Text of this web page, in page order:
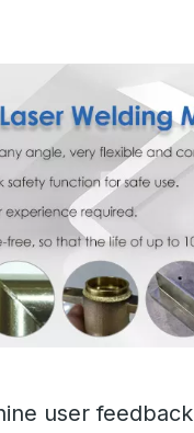
user feedback